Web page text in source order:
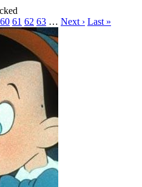
60 61 62 63 … Next › Last »